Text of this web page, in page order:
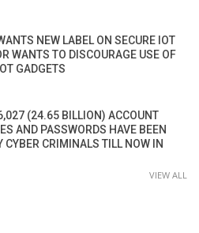
NEW LABEL ON SECURE IOT
WANTS TO DISCOURAGE USE OF
GADGETS
(24.65 BILLION) ACCOUNT
AND PASSWORDS HAVE BEEN
CYBER CRIMINALS TILL NOW IN
VIEW ALL